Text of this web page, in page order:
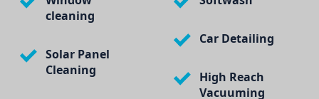
cleaning
Solar Panel
Cleaning
Car Detailing
High Reach
Vacuuming